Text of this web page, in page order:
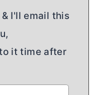
I'll email this
it time after